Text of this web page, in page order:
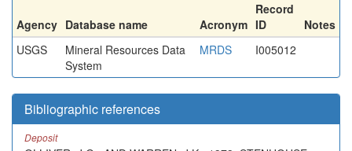
Agency Database name Acronym
Record
ID
Notes
USGS
Mineral Resources Data
System
MRDS I005012
Bibliographic references
Deposit